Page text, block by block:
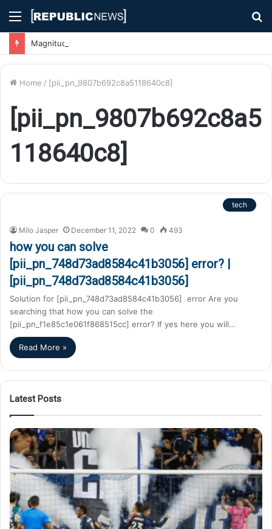
Menu
Home / [pii_pn_9807b692c8a5118640c8]
[pii_pn_9807b692c8a5
118640c8]
tech
Milo Jasper December 11, 2022 0 493
how you can solve
[pii_pn_748d73ad8584c41b3056] error? |
[pii_pn_748d73ad8584c41b3056]
Solution for [pii_pn_748d73ad8584c41b3056] error Are you
searching that how you can solve the
[pii_pn_f1e85c1e061f868515cc] error? If yes here you will…
Read More »
Latest Posts